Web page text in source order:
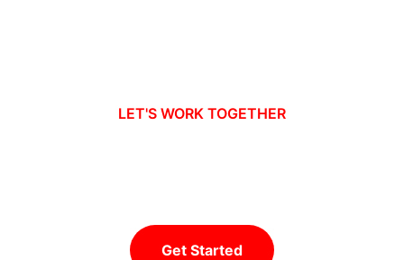
LET'S WORK TOGETHER
Get Started